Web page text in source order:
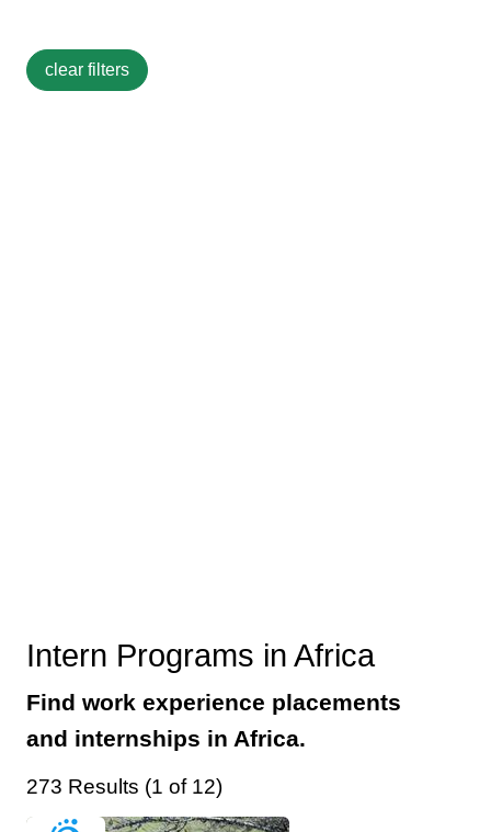
Intern Programs in Africa
Find work experience placements
and internships in Africa.
273 Results (1 of 12)